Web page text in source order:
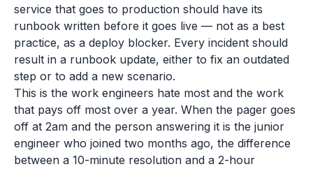
service that goes to production should have its
runbook written before it goes live — not as a best
practice, as a deploy blocker. Every incident should
result in a runbook update, either to fix an outdated
step or to add a new scenario.
This is the work engineers hate most and the work
that pays off most over a year. When the pager goes
off at 2am and the person answering it is the junior
engineer who joined two months ago, the difference
between a 10-minute resolution and a 2-hour